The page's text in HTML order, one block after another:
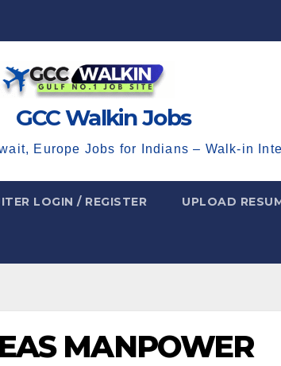
GCC Walkin Jobs
Europe Jobs for Indians – Walk-in
LOGIN / REGISTER UPLOAD
MANPOWER